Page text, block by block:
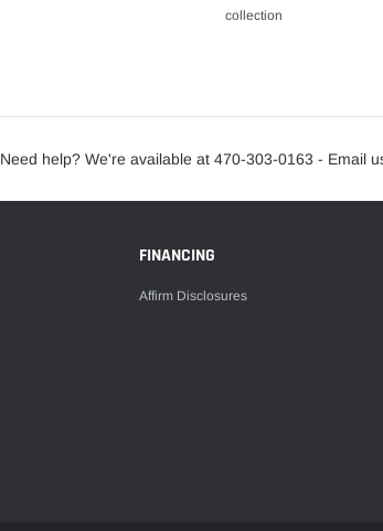
collection
Need help? We're available at 470-303-0163 - Email
FINANCING
Affirm Disclosures